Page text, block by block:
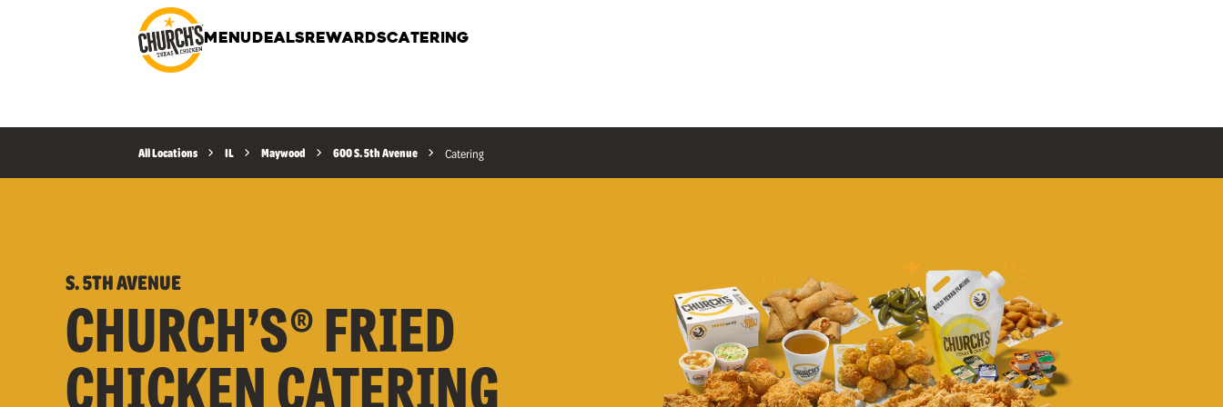
MENU DEALS REWARDSCATERING
All Locations IL Maywood 600 S. 5th Avenue Catering
S. 5TH AVENUE
CHURCH’S® FRIED
CHICKEN CATERING